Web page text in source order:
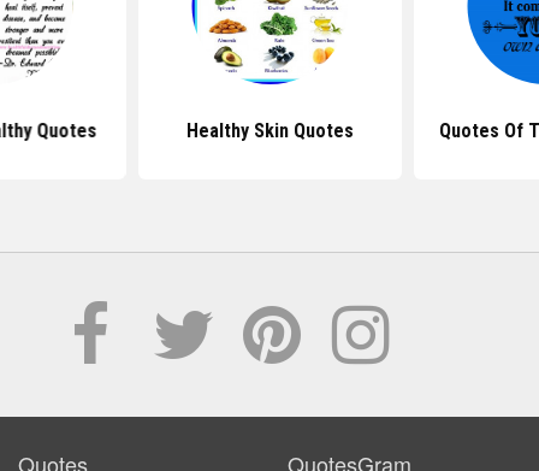
Quotes Healthy Skin Quotes Quotes Of
Quotes QuotesGram